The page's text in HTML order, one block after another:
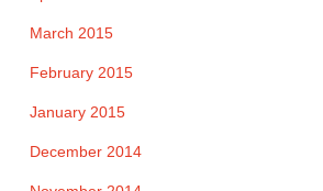
March 2015
February 2015
January 2015
December 2014